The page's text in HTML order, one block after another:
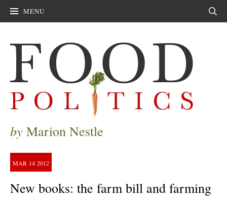
MENU
by Marion Nestle
MAR 14 2012
New books: the farm bill and farming